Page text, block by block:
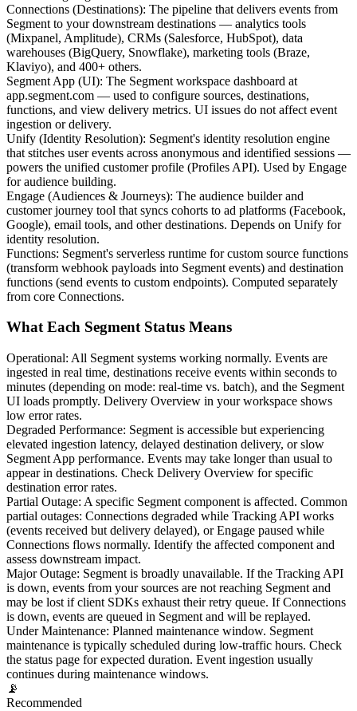
Connections (Destinations): The pipeline that delivers events from
Segment to your downstream destinations — analytics tools
(Mixpanel, Amplitude), CRMs (Salesforce, HubSpot), data
warehouses (BigQuery, Snowflake), marketing tools (Braze,
Klaviyo), and 400+ others.
Segment App (UI): The Segment workspace dashboard at
app.segment.com — used to configure sources, destinations,
functions, and view delivery metrics. UI issues do not affect event
ingestion or delivery.
Unify (Identity Resolution): Segment's identity resolution engine
that stitches user events across anonymous and identified sessions —
powers the unified customer profile (Profiles API). Used by Engage
for audience building.
Engage (Audiences & Journeys): The audience builder and
customer journey tool that syncs cohorts to ad platforms (Facebook,
Google), email tools, and other destinations. Depends on Unify for
identity resolution.
Functions: Segment's serverless runtime for custom source functions
(transform webhook payloads into Segment events) and destination
functions (send events to custom endpoints). Computed separately
from core Connections.
What Each Segment Status Means
Operational: All Segment systems working normally. Events are
ingested in real time, destinations receive events within seconds to
minutes (depending on mode: real-time vs. batch), and the Segment
UI loads promptly. Delivery Overview in your workspace shows
low error rates.
Degraded Performance: Segment is accessible but experiencing
elevated ingestion latency, delayed destination delivery, or slow
Segment App performance. Events may take longer than usual to
appear in destinations. Check Delivery Overview for specific
destination error rates.
Partial Outage: A specific Segment component is affected. Common
partial outages: Connections degraded while Tracking API works
(events received but delivery delayed), or Engage paused while
Connections flows normally. Identify the affected component and
assess downstream impact.
Major Outage: Segment is broadly unavailable. If the Tracking API
is down, events from your sources are not reaching Segment and
may be lost if client SDKs exhaust their retry queue. If Connections
is down, events are queued in Segment and will be replayed.
Under Maintenance: Planned maintenance window. Segment
maintenance is typically scheduled during low-traffic hours. Check
the status page for expected duration. Event ingestion usually
continues during maintenance windows.
📡
Recommended